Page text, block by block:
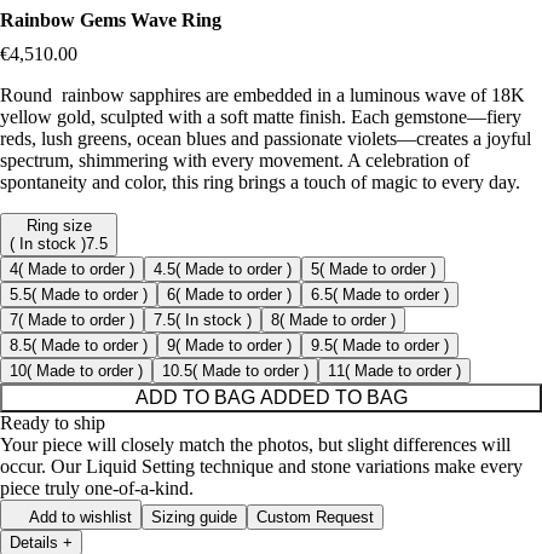
Rainbow Gems Wave Ring
€4,510.00
Round rainbow sapphires are embedded in a luminous wave of 18K
yellow gold, sculpted with a soft matte finish. Each gemstone—fiery
reds, lush greens, ocean blues and passionate violets—creates a joyful
spectrum, shimmering with every movement. A celebration of
spontaneity and color, this ring brings a touch of magic to every day.
Ring size
( In stock )7.5
4( Made to order ) 4.5( Made to order ) 5( Made to order )
5.5( Made to order ) 6( Made to order ) 6.5( Made to order )
7( Made to order ) 7.5( In stock ) 8( Made to order )
8.5( Made to order ) 9( Made to order ) 9.5( Made to order )
10( Made to order ) 10.5( Made to order ) 11( Made to order )
ADD TO BAG ADDED TO BAG
Ready to ship
Your piece will closely match the photos, but slight differences will
occur. Our Liquid Setting technique and stone variations make every
piece truly one-of-a-kind.
Add to wishlist Sizing guide
Custom Request
Details +